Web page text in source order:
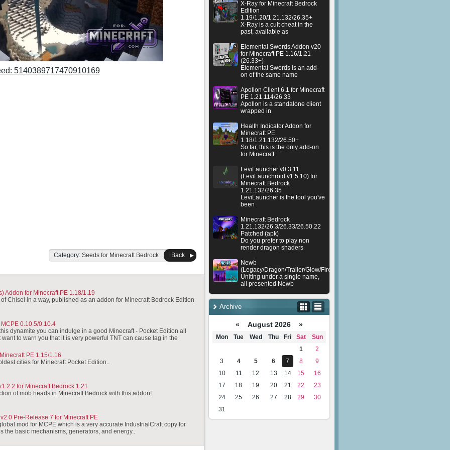
X-Ray for Minecraft Bedrock
Edition
1.19/1.20/1.21.132/26.35+
X-Ray is a cult cheat in the
past, available as
Elemental Swords Addon v20
for Minecraft PE 1.16/1.21
(26.33+)
Elemental Swords is an add-
on of the same name
Apollon Client 6.1 for Minecraft
PE 1.21.114/26.33
Apollon is a standalone client
wrapped in
Health Indicator Addon for
Minecraft PE
1.18/1.21.132/26.50+
So far, this is the only add-on
for Minecraft
LeviLauncher v0.3.11
(LeviLaunchroid v1.5.10) for
Minecraft Bedrock
1.21.132/26.35
LeviLauncher is the tool you've
been
Minecraft Bedrock
1.21.132/26.3/26.33/26.50.22
Patched (apk)
Do you prefer to play non
render dragon shaders
Newb
(Legacy/Dragon/Trailer/Glow/Firelight/Gold/Dynamite/Memories/Stellar/AI/
Uniting under a single name,
all presented Newb
Archive
« August 2026 »
Mon Tue Wed Thu Fri Sat
Sun
1
2
3
4 5 6 7 8
9
10
11 12 13 14 15
16
17
18 19 20 21 22
23
24
25 26 27 28 29
30
31
5140389717470910169
Category: Seeds for Minecraft Bedrock Back
Addon for Minecraft PE 1.18/1.19
Chisel in a way, published as an addon for Minecraft Bedrock Edition
0.10.5/0.10.4
dynamite you can indulge in a good Minecraft - Pocket Edition all
to warn you that it is very powerful TNT can cause lag in the
PE 1.15/1.16
cities for Minecraft Pocket Edition..
for Minecraft Bedrock 1.21
of mob heads in Minecraft Bedrock with this addon!
Pre-Release 7 for Minecraft PE
mod for MCPE which is a very accurate IndustrialCraft copy for
the basic mechanisms, generators, and energy..